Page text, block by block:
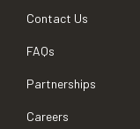
Contact Us
FAQs
Partnerships
Careers